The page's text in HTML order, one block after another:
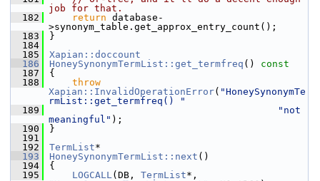
job for that.
  182
return database-
>synonym_table.get_approx_entry_count();
  183
}
  184
  185
Xapian::doccount
  186
HoneySynonymTermList::get_termfreq ()
const
  187
{
  188
throw
Xapian::InvalidOperationError( "HoneySynonymTe
rmList::get_termfreq() "
  189
"not
meaningful" );
  190
}
  191
  192
TermList*
  193
HoneySynonymTermList::next ()
  194
{
  195
LOGCALL(DB, TermList